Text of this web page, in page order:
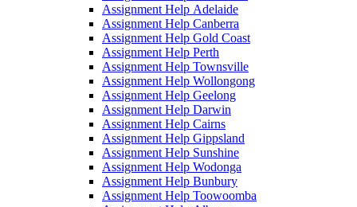
Assignment Help Adelaide
Assignment Help Canberra
Assignment Help Gold Coast
Assignment Help Perth
Assignment Help Townsville
Assignment Help Wollongong
Assignment Help Geelong
Assignment Help Darwin
Assignment Help Cairns
Assignment Help Gippsland
Assignment Help Sunshine
Assignment Help Wodonga
Assignment Help Bunbury
Assignment Help Toowoomba